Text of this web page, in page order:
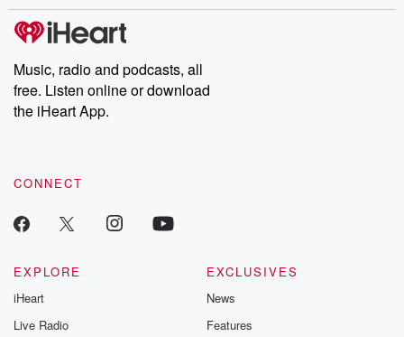
producers of the critically acclaimed Betrayal series, Betrayal
Weekly drops new episodes every Thursday. If you would like to
share your story, you can reach out to the Betrayal Team by
emailing them at betrayalpod@gmail.com and follow us on
Instagram at @betrayalpod and @glasspodcasts. Please join
our Substack for additional exclusive content, curated book
recommendations, and community discussions. Sign up FREE
Music, radio and podcasts, all
free. Listen online or download
the iHeart App.
CONNECT
EXPLORE
iHeart
Live Radio
EXCLUSIVES
News
Features